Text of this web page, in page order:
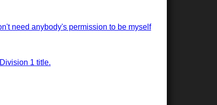
need anybody's permission to be myself
1 title.